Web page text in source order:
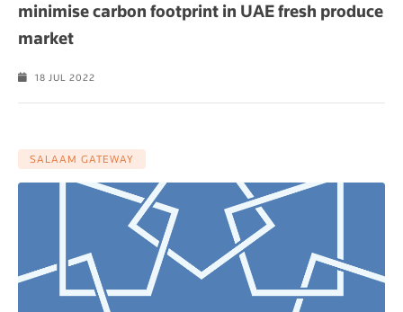
minimise carbon footprint in UAE fresh produce
market
18 JUL 2022
SALAAM GATEWAY